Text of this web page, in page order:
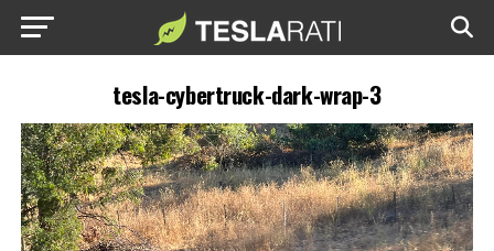
tesla-cybertruck-dark-wrap-3